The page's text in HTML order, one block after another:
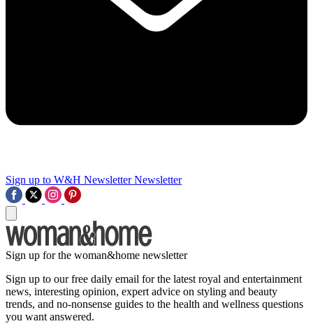
Sign up to W&H Newsletter Newsletter
Sign up for the woman&home newsletter
Sign up to our free daily email for the latest royal and entertainment
news, interesting opinion, expert advice on styling and beauty
trends, and no-nonsense guides to the health and wellness questions
you want answered.